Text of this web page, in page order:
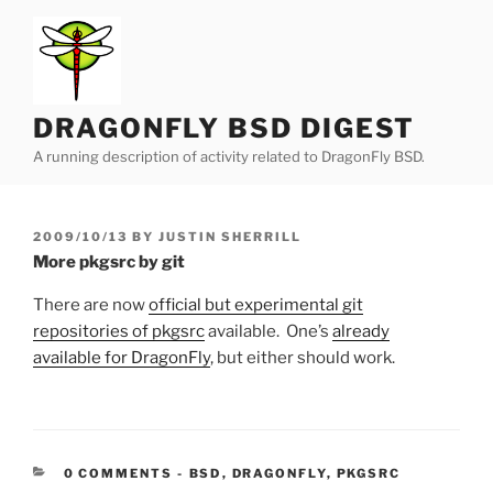
content
DRAGONFLY BSD DIGEST
A running description of activity related to DragonFly BSD.
POSTED
ON
2009/10/13 BY JUSTIN SHERRILL
More pkgsrc by git
There are nowofficial but experimental git
repositories of pkgsrcavailable. One’s already
available for DragonFly, but either should work.
0 COMMENTS - CATEGORIES:
BSD , DRAGONFLY, PKGSRC